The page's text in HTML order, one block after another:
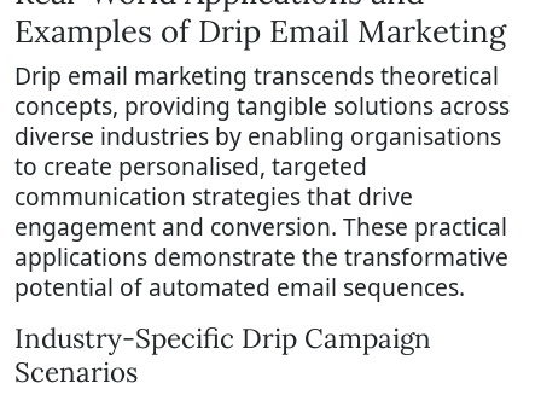
Examples of Drip Email Marketing
Drip email marketing transcends theoretical
concepts, providing tangible solutions across
diverse industries by enabling organisations
to create personalised, targeted
communication strategies that drive
engagement and conversion. These practical
applications demonstrate the transformative
potential of automated email sequences.
Industry-Specific Drip Campaign
Scenarios